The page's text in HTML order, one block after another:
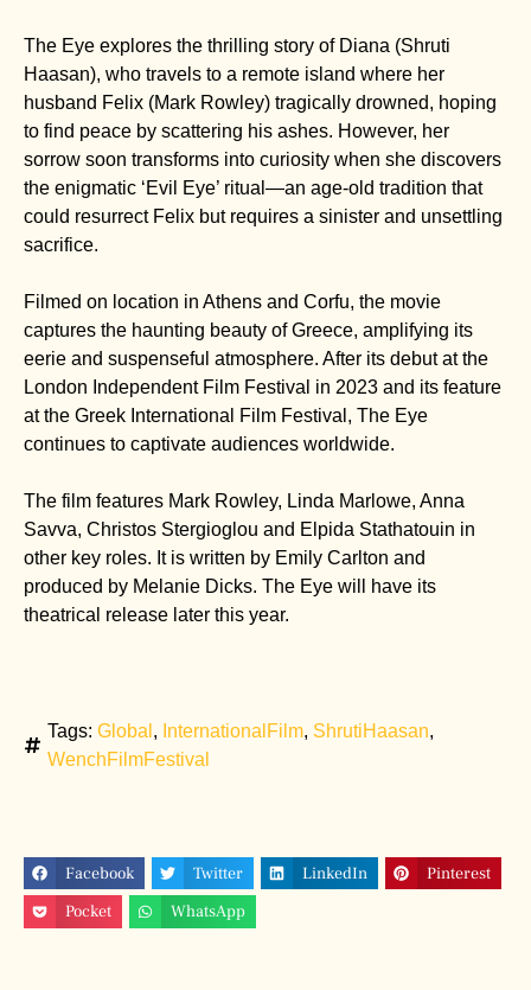
The Eye explores the thrilling story of Diana (Shruti
Haasan), who travels to a remote island where her
husband Felix (Mark Rowley) tragically drowned, hoping
to find peace by scattering his ashes. However, her
sorrow soon transforms into curiosity when she discovers
the enigmatic ‘Evil Eye’ ritual—an age-old tradition that
could resurrect Felix but requires a sinister and unsettling
sacrifice.
Filmed on location in Athens and Corfu, the movie
captures the haunting beauty of Greece, amplifying its
eerie and suspenseful atmosphere. After its debut at the
London Independent Film Festival in 2023 and its feature
at the Greek International Film Festival, The Eye
continues to captivate audiences worldwide.
The film features Mark Rowley, Linda Marlowe, Anna
Savva, Christos Stergioglou and Elpida Stathatouin in
other key roles. It is written by Emily Carlton and
produced by Melanie Dicks. The Eye will have its
theatrical release later this year.
Tags: Global , InternationalFilm, ShrutiHaasan,
WenchFilmFestival
Facebook Twitter LinkedIn
Pinterest
Pocket
WhatsApp